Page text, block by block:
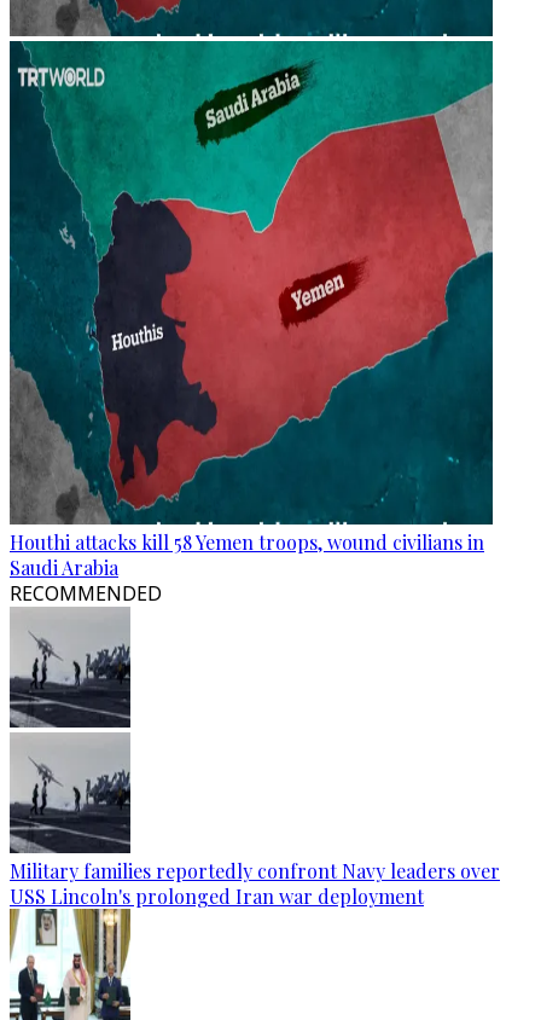
Houthi attacks kill 58 Yemen troops, wound civilians in
Saudi Arabia
RECOMMENDED
Military families reportedly confront Navy leaders over
USS Lincoln's prolonged Iran war deployment